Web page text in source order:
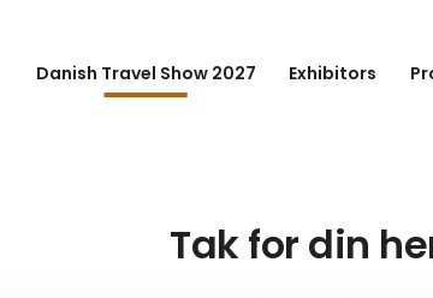
Danish Travel Show 2027 Exhibitors
Tak for din